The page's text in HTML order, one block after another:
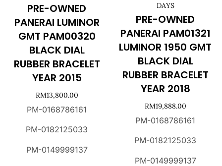
PRE-OWNED
PANERAI LUMINOR
GMT PAM00320
BLACK DIAL
RUBBER BRACELET
YEAR 2015
RM13,800.00
PM-0168786161
PM-0182125033
PM-0149999137
DAYS
PRE-OWNED
PANERAI PAM01321
LUMINOR 1950 GMT
BLACK DIAL
RUBBER BRACELET
YEAR 2018
RM19,888.00
PM-0168786161
PM-0182125033
PM-0149999137